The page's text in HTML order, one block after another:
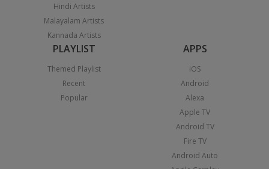
Hindi Artists
Malayalam Artists
Kannada Artists
PLAYLIST
Themed Playlist
Recent
Popular
APPS
iOS
Android
Alexa
Apple TV
Android TV
Fire TV
Android Auto